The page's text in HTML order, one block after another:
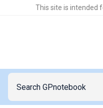
This site is intended